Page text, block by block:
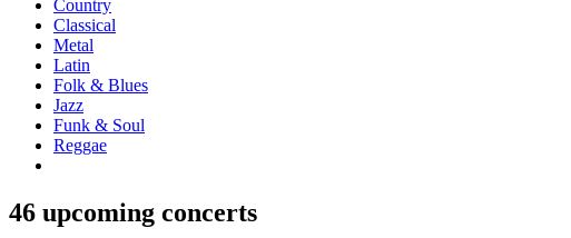
Country
Classical
Metal
Latin
Folk & Blues
Jazz
Funk & Soul
Reggae
46 upcoming concerts